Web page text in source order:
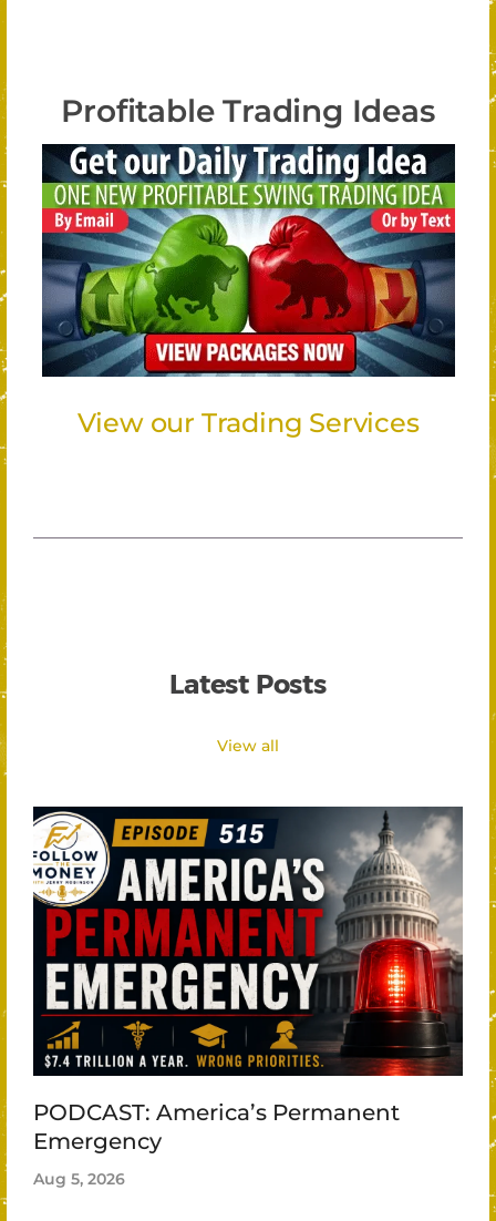
Profitable Trading Ideas
View our Trading Services
Latest Posts
View all
PODCAST: America’s Permanent
Emergency
Aug 5, 2026